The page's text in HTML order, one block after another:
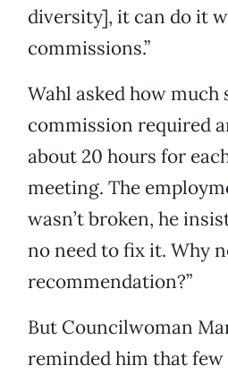
diversity], it can do it
commissions.”
Wahl asked how
commission required
about 20 hours for
meeting. The
wasn’t broken, he
no need to fix it. Why
recommendation?”
But Councilwoman
reminded him that